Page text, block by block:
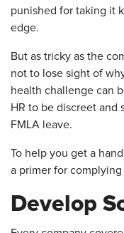
punished for taking it
edge.
But as tricky as the
not to lose sight of
health challenge can
HR to be discreet and
FMLA leave.
To help you get a
a primer for
Develop